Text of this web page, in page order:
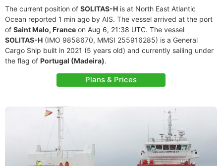
The current position of SOLITAS-H is at North East Atlantic
Ocean reported 1 min ago by AIS. The vessel arrived at the port
of Saint Malo, France on Aug 6, 21:38 UTC. The vessel
SOLITAS-H (IMO 9858670, MMSI 255916285) is a General
Cargo Ship built in 2021 (5 years old) and currently sailing under
the flag of Portugal (Madeira).
Plans & Prices